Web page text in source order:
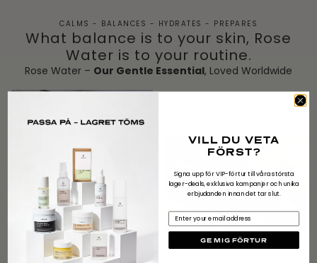
What balance is to your skin, Rose
Water is to your routine.
CALMS - BALANCES - HYDRATES - PREPARES
Rose Water – Our Gentle Essential, Loved Worldwide
VILL DU VETA
FÖRST?
Signa upp för VIP-förtur till våra största
lager-deals, exklusiva kampanjer och unika
erbjudanden innan det tar slut.
Email
GE MIG FÖRTUR